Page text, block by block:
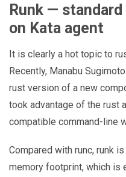
Runk —
on Kata agent
It is clearly a hot topic to
Recently, Manabu
rust version of a new
took advantage of the rust
compatible command-line
Compared with runc, runk
memory footprint, which is